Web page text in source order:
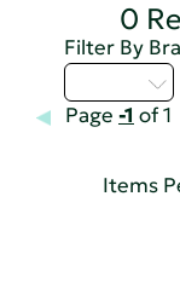
0
Filter By
Page -1 of 1
Items